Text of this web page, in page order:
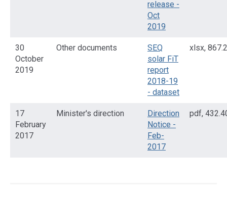
release -
Oct
2019
30
October
2019
Other documents
SEQ
solar FiT
report
2018-19
- dataset
xlsx,
17
February
2017
Minister's direction
Direction
Notice -
Feb-
2017
pdf,